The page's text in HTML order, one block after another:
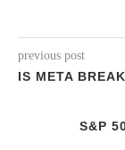
previous post
IS META
S&P